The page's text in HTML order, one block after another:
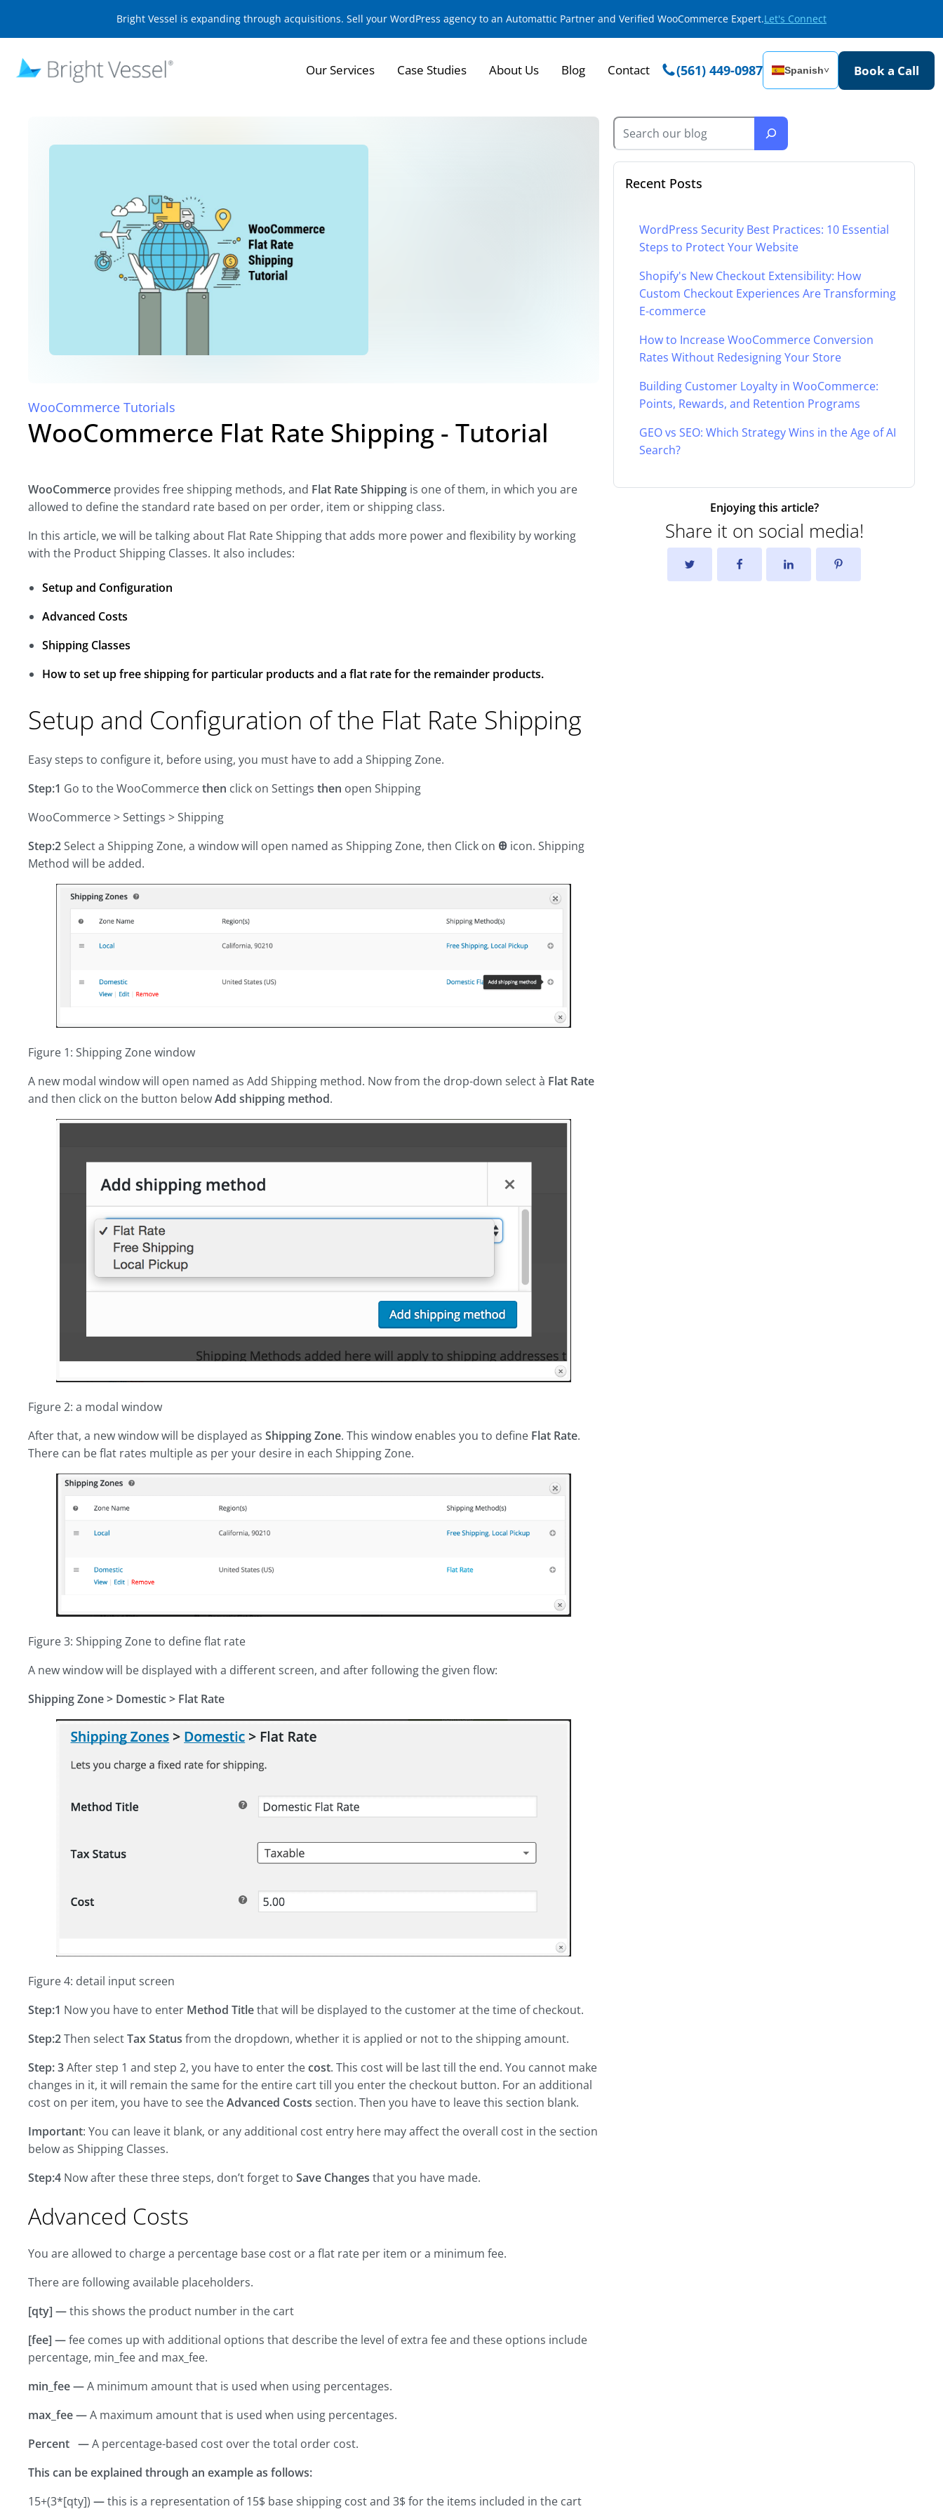
Bright Vessel is expanding through acquisitions. Sell your WordPress agency to an Automattic Partner and Verified WooCommerce Expert.Let's Connect
Our Services Case Studies About Us Blog Contact (561) 449-0987 Spanish˅ Book a Call
WooCommerce Tutorials
WooCommerce Flat Rate Shipping - Tutorial
WooCommerce provides free shipping methods, and Flat Rate Shipping is one of them, in which you are
allowed to define the standard rate based on per order, item or shipping class.
In this article, we will be talking about Flat Rate Shipping that adds more power and flexibility by working
with the Product Shipping Classes. It also includes:
Setup and Configuration
Advanced Costs
Shipping Classes
How to set up free shipping for particular products and a flat rate for the remainder products.
Setup and Configuration of the Flat Rate Shipping
Easy steps to configure it, before using, you must have to add a Shipping Zone.
Step:1 Go to the WooCommercethen click on Settings then open Shipping
WooCommerce > Settings > Shipping
Step:2Select a Shipping Zone, a window will open named as Shipping Zone, then Click on Ꚛ icon. Shipping
Method will be added.
Figure 1: Shipping Zone window
A new modal window will open named as Add Shipping method. Now from the drop-down select à Flat Rate
and then click on the button belowAdd shipping method.
Figure 2: a modal window
After that, a new window will be displayed as Shipping Zone. This window enables you to define Flat Rate.
There can be flat rates multiple as per your desire in each Shipping Zone.
Figure 3: Shipping Zone to define flat rate
A new window will be displayed with a different screen, and after following the given flow:
Shipping Zone> Domestic > Flat Rate
Figure 4: detail input screen
Step:1 Now you have to enter Method Titlethat will be displayed to the customer at the time of checkout.
Step:2Then selectTax Status from the dropdown, whether it is applied or not to the shipping amount.
Step: 3After step 1 and step 2, you have to enter thecost. This cost will be last till the end. You cannot make
changes in it, it will remain the same for the entire cart till you enter the checkout button. For an additional
cost on per item, you have to see theAdvanced Costs section. Then you have to leave this section blank.
Important: You can leave it blank, or any additional cost entry here may affect the overall cost in the section
below as Shipping Classes.
Step:4 Now after these three steps, don’t forget to Save Changes that you have made.
Advanced Costs
You are allowed to charge a percentage base cost or a flat rate per item or a minimum fee.
There are following available placeholders.
[qty] —this shows the product number in the cart
[fee] —fee comes up with additional options that describe the level of extra fee and these options include
percentage, min_fee and max_fee.
min_fee —A minimum amount that is used when using percentages.
max_fee —A maximum amount that is used when using percentages.
Percent —A percentage-based cost over the total order cost.
This can be explained through an example as follows:
15+(3*[qty]) —this is a representation of 15$ base shipping cost and 3$ for the items included in the cart
Recent Posts
WordPress Security Best Practices: 10 Essential
Steps to Protect Your Website
Shopify's New Checkout Extensibility: How
Custom Checkout Experiences Are Transforming
E-commerce
How to Increase WooCommerce Conversion
Rates Without Redesigning Your Store
Building Customer Loyalty in WooCommerce:
Points, Rewards, and Retention Programs
GEO vs SEO: Which Strategy Wins in the Age of AI
Search?
Enjoying this article?
Share it on social media!